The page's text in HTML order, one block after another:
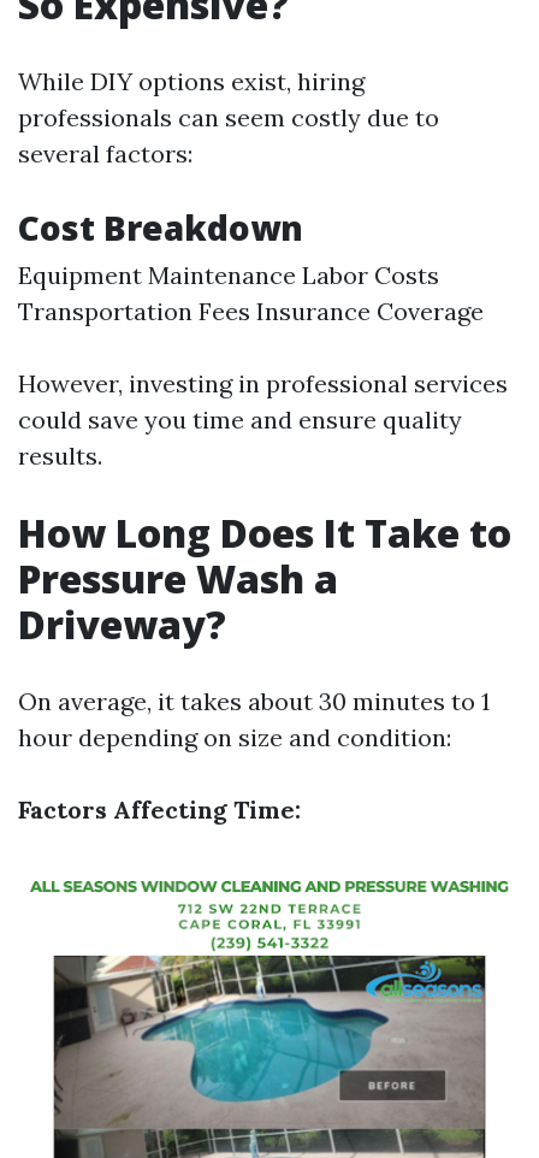
While DIY options exist, hiring
professionals can seem costly due to
several factors:
Cost Breakdown
Equipment Maintenance Labor Costs
Transportation Fees Insurance Coverage
However, investing in professional services
could save you time and ensure quality
results.
How Long Does It Take to
Pressure Wash a
Driveway?
On average, it takes about 30 minutes to 1
hour depending on size and condition:
Factors Affecting Time: